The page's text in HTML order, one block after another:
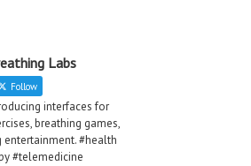
Labs
Follow
interfaces for
breathing games,
entertainment. #health
#telemedicine